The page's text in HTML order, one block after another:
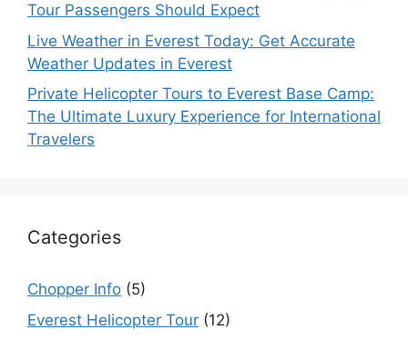
Tour Passengers Should Expect
Live Weather in Everest Today: Get Accurate
Weather Updates in Everest
Private Helicopter Tours to Everest Base Camp:
The Ultimate Luxury Experience for International
Travelers
Categories
Chopper Info (5)
Everest Helicopter Tour (12)